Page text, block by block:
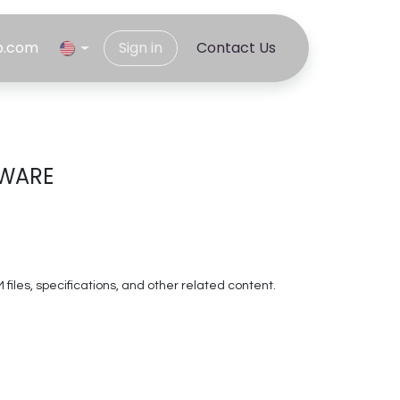
Sign in C​​ontact Us
files, specifications, and other related content.